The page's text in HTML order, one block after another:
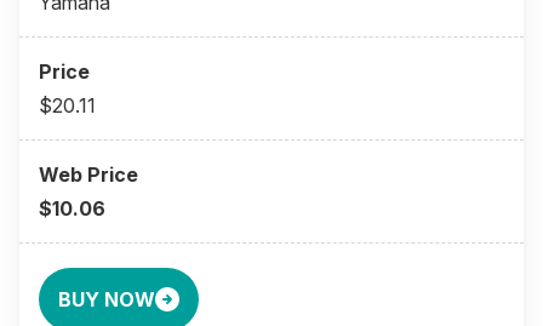
$20.11
$10.06
BUY NOW